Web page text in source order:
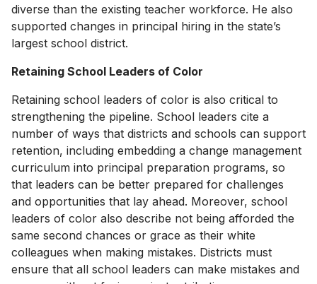
diverse than the existing teacher workforce. He also
supported changes in principal hiring in the state’s
largest school district.
Retaining School Leaders of Color
Retaining school leaders of color is also critical to
strengthening the pipeline. School leaders cite a
number of ways that districts and schools can support
retention, including embedding a change management
curriculum into principal preparation programs, so
that leaders can be better prepared for challenges
and opportunities that lay ahead. Moreover, school
leaders of color also describe not being afforded the
same second chances or grace as their white
colleagues when making mistakes. Districts must
ensure that all school leaders can make mistakes and